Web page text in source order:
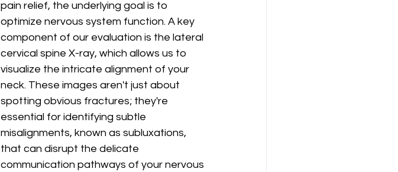
pain relief, the underlying goal is to
optimize nervous system function. A key
component of our evaluation is the lateral
cervical spine X-ray, which allows us to
visualize the intricate alignment of your
neck. These images aren't just about
spotting obvious fractures; they're
essential for identifying subtle
misalignments, known as subluxations,
that can disrupt the delicate
communication pathways of your nervous